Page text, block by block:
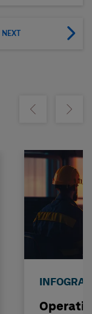
NEXT
Show previousShow